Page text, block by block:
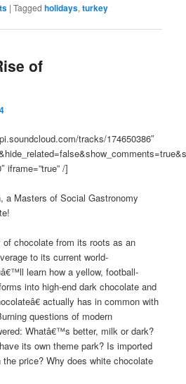
|Tagged holidays,turkey
of
tracks/174650386″
iframe=”true” /]
a Masters of Social Gastronomy
chocolate from its roots as an
to its current world-
learn how a yellow, football-
into high-end dark chocolate and
actually has in common with
questions of modern
Whatâ€™s better, milk or dark?
its own theme park? Is imported
price? Why does white chocolate